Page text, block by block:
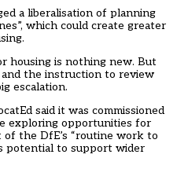
a liberalisation of planning
which could create greater
housing is nothing new. But
and the instruction to review
escalation.
said it was commissioned
exploring opportunities for
the DfE’s “routine work to
potential to support wider